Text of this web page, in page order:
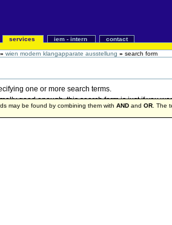
services iem - intern
contact
» wien modern klangapparate ausstellung » search form
one or more search terms.
good enough, this search form is just if you
may be found by combining them withAND andOR . The